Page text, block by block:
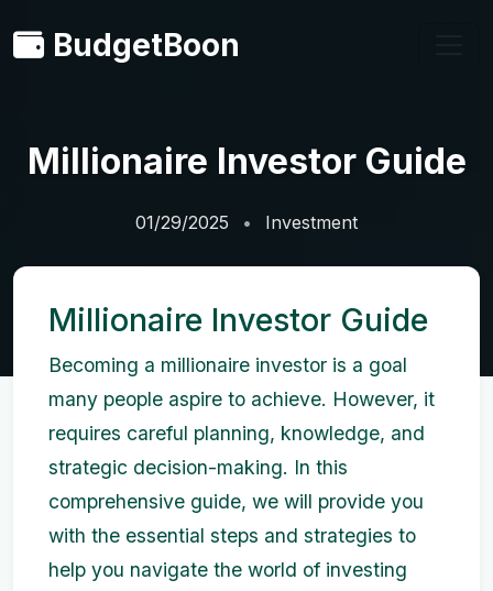
BudgetBoon
Millionaire Investor Guide
01/29/2025 Investment
Millionaire Investor Guide
Becoming a millionaire investor is a goal
many people aspire to achieve. However, it
requires careful planning, knowledge, and
strategic decision-making. In this
comprehensive guide, we will provide you
with the essential steps and strategies to
help you navigate the world of investing